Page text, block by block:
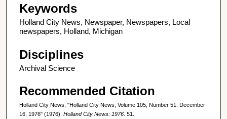
Keywords
Holland City News, Newspaper, Newspapers, Local
newspapers, Holland, Michigan
Disciplines
Archival Science
Recommended Citation
Holland City News, "Holland City News, Volume 105, Number 51: December
16, 1976" (1976). Holland City News: 1976 . 51.